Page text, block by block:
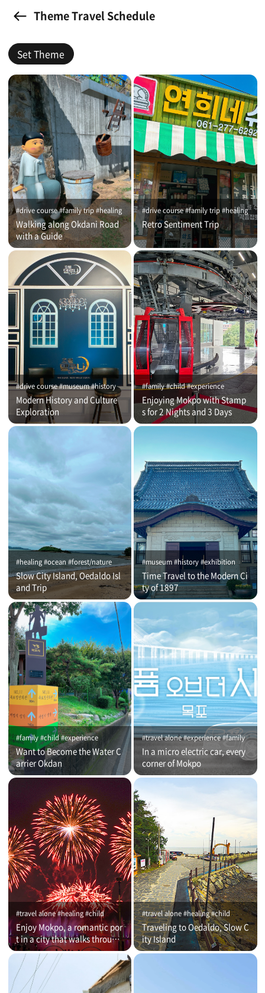
Theme Travel Schedule
Set Theme
#drive course #family trip #healing
Walking along Okdani Road
with a Guide
#drive course #family trip #healing
Retro Sentiment Trip
#drive course #museum #history
Modern History and Culture
Exploration
#family #child #experience
Enjoying Mokpo with Stamp
s for 2 Nights and 3 Days
#healing #ocean #forest/nature
Slow City Island, Oedaldo Isl
and Trip
#museum #history #exhibition
Time Travel to the Modern Ci
ty of 1897
#family #child #experience
Want to Become the Water C
arrier Okdan
#travel alone #experience #family
In a micro electric car, every
corner of Mokpo
#travel alone #healing #child
Enjoy Mokpo, a romantic por
t in a city that walks through
time (on that day)
#travel alone #healing #child
Traveling to Oedaldo, Slow C
ity Island